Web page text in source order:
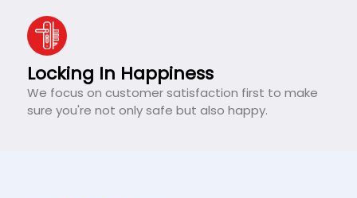
Locking In Happiness
We focus on customer satisfaction first to make
sure you're not only safe but also happy.